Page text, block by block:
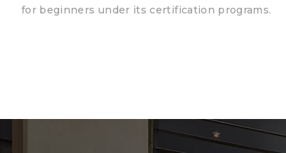
for beginners under its certification programs.